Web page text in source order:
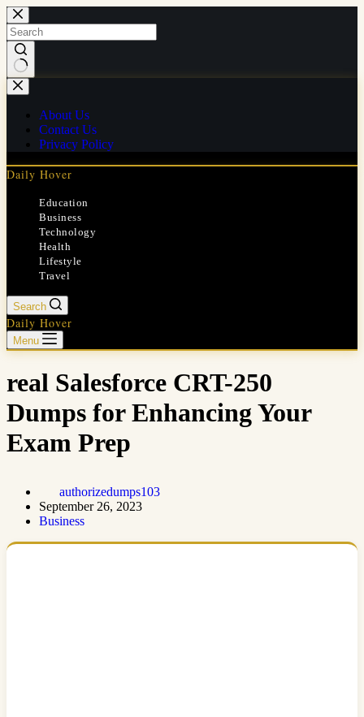
Skip
to
content
No
results
About Us
Contact Us
Privacy Policy
Daily Hover
Education
Business
Technology
Health
Lifestyle
Travel
Search
Daily Hover
Menu
real Salesforce CRT-250
Dumps for Enhancing Your
Exam Prep
authorizedumps103
September 26, 2023
Business